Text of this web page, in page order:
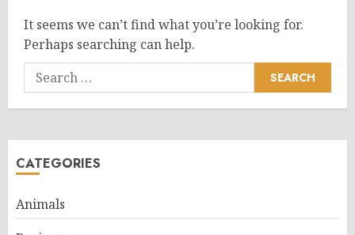
It seems we can’t find what you’re looking for.
Perhaps searching can help.
Search
for:
CATEGORIES
Animals